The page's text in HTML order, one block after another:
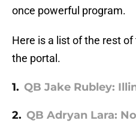
once powerful program.
Here is a list of the rest
the portal.
1. QB Jake Rubley:
2. QB Adryan Lara: